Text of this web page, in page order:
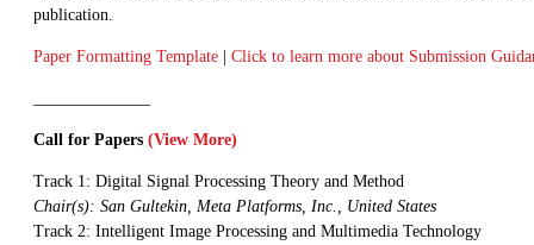
publication.
Paper Formatting Template Click to learn more about Submission
Call for Papers (View More)
Track 1: Digital Signal Processing Theory and Method
Chair(s): San Gultekin, Meta Platforms, Inc., United States
Track 2: Intelligent Image Processing and Multimedia Technology